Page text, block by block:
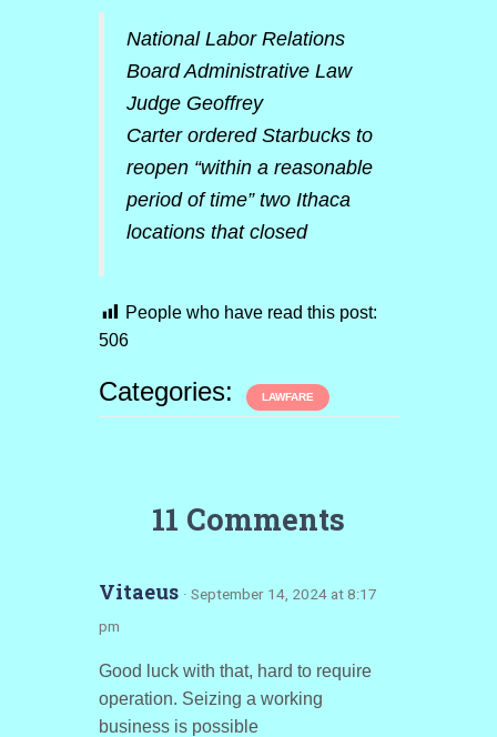
National Labor Relations
Board Administrative Law
Judge Geoffrey
Carter ordered Starbucks to
reopen “within a reasonable
period of time” two Ithaca
locations that closed
People who have read this post:
506
Categories: LAWFARE
11 Comments
Vitaeus · September 14, 2024 at 8:17
pm
Good luck with that, hard to require
operation. Seizing a working
business is possible